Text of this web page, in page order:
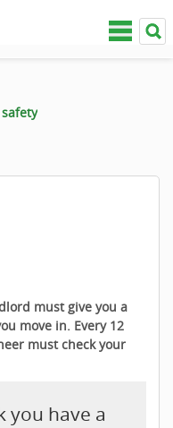
safety
must give you a
move in. Every 12
must check your
you have a